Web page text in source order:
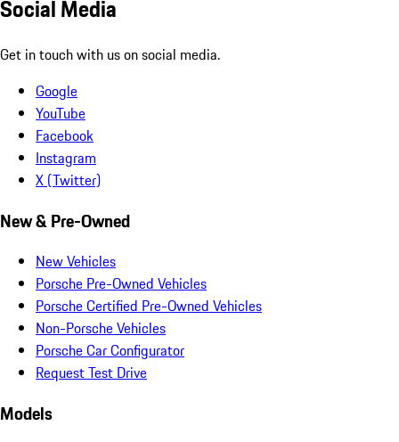
Social Media
Get in touch with us on social media.
Google
YouTube
Facebook
Instagram
X (Twitter)
New & Pre-Owned
New Vehicles
Porsche Pre-Owned Vehicles
Porsche Certified Pre-Owned Vehicles
Non-Porsche Vehicles
Porsche Car Configurator
Request Test Drive
Models